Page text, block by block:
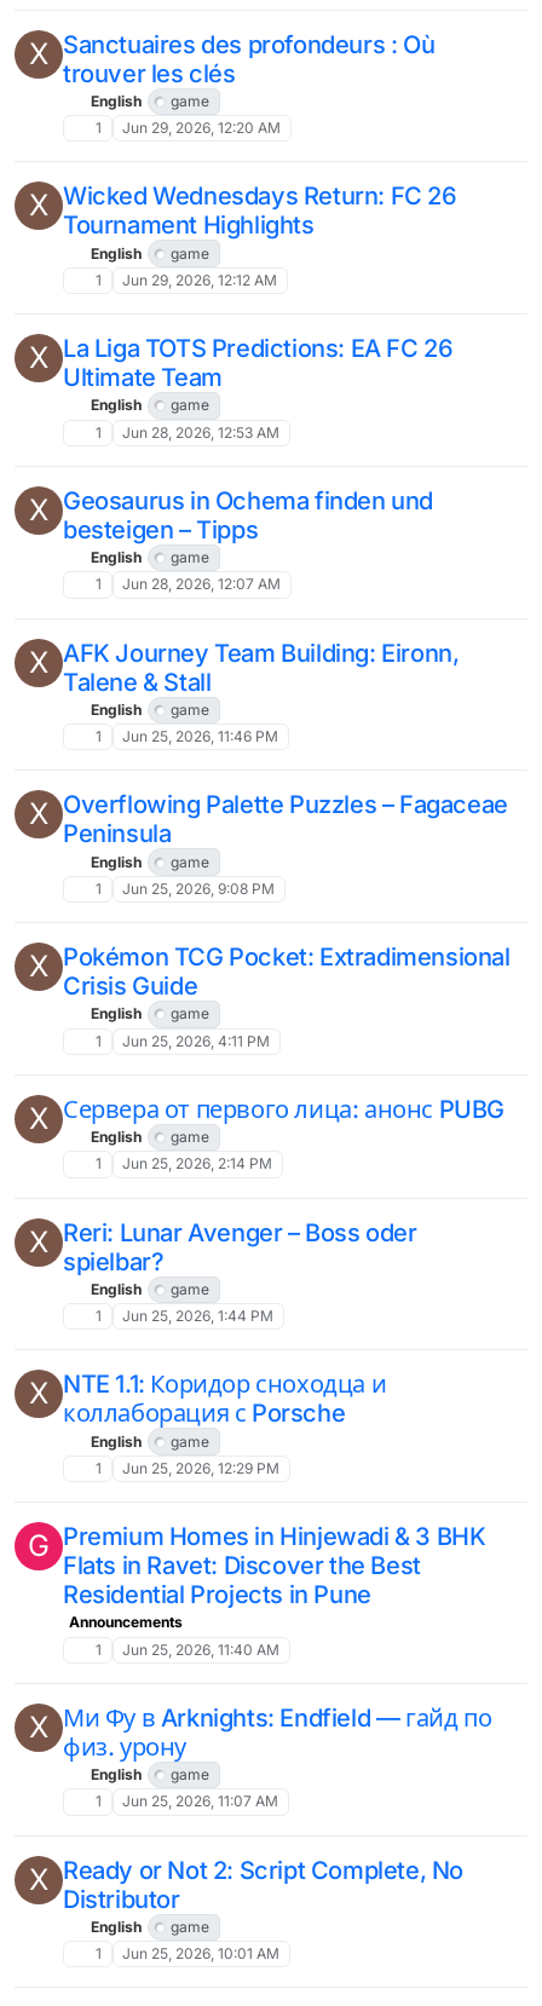
X Sanctuaires des profondeurs : Où
trouver les clés
English
game
1
Jun 29, 2026, 12:20 AM
X Wicked Wednesdays Return: FC 26
Tournament Highlights
English
game
1
Jun 29, 2026, 12:12 AM
X La Liga TOTS Predictions: EA FC 26
Ultimate Team
English
game
1
Jun 28, 2026, 12:53 AM
X Geosaurus in Ochema finden und
besteigen – Tipps
English
game
1
Jun 28, 2026, 12:07 AM
X AFK Journey Team Building: Eironn,
Talene & Stall
English
game
1
Jun 25, 2026, 11:46 PM
X Overflowing Palette Puzzles – Fagaceae
Peninsula
English
game
1
Jun 25, 2026, 9:08 PM
X Pokémon TCG Pocket: Extradimensional
Crisis Guide
English
game
1
Jun 25, 2026, 4:11 PM
X Сервера от первого лица: анонс PUBG
English
game
1
Jun 25, 2026, 2:14 PM
X Reri: Lunar Avenger – Boss oder
spielbar?
English
game
1
Jun 25, 2026, 1:44 PM
X NTE 1.1: Коридор сноходца и
коллаборация с Porsche
English
game
1
Jun 25, 2026, 12:29 PM
G Premium Homes in Hinjewadi & 3 BHK
Flats in Ravet: Discover the Best
Residential Projects in Pune
Announcements
1
Jun 25, 2026, 11:40 AM
X Ми Фу в Arknights: Endfield — гайд по
физ. урону
English
game
1
Jun 25, 2026, 11:07 AM
X Ready or Not 2: Script Complete, No
Distributor
English
game
1
Jun 25, 2026, 10:01 AM